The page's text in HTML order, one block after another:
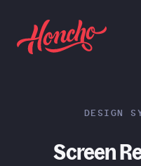
return to homepage
DESIGN
Screen